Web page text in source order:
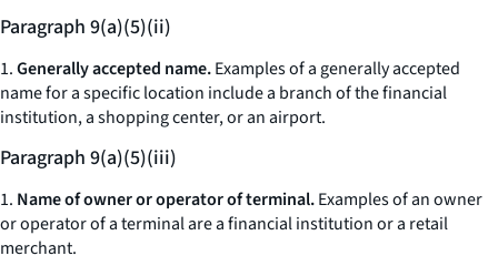
Paragraph 9(a)(5)(ii)
1.Generally accepted name.Examples of a generally accepted
name for a specific location include a branch of the financial
institution, a shopping center, or an airport.
Paragraph 9(a)(5)(iii)
1. Name of owner or operator of terminal.Examples of an owner
or operator of a terminal are a financial institution or a retail
merchant.